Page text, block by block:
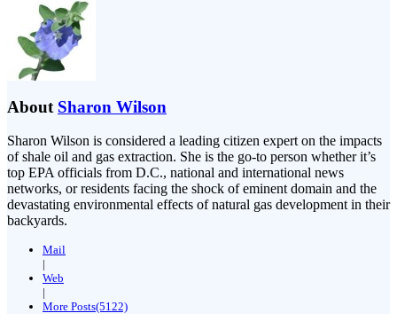
About Sharon Wilson
Sharon Wilson is considered a leading citizen expert on the impacts
of shale oil and gas extraction. She is the go-to person whether it’s
top EPA officials from D.C., national and international news
networks, or residents facing the shock of eminent domain and the
devastating environmental effects of natural gas development in their
backyards.
Mail
|
Web
|
More Posts(5122)